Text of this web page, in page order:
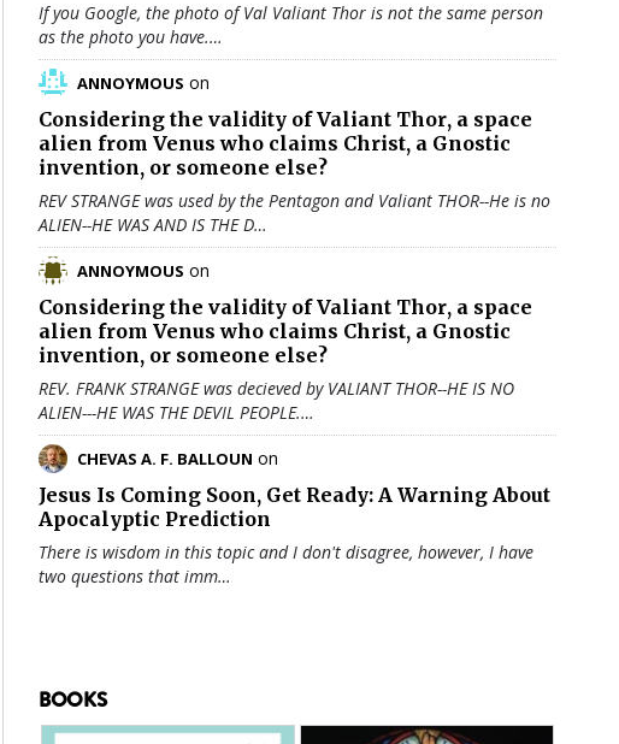
If you Google, the photo of Val Valiant Thor is not the same person
as the photo you have.…
ANNOYMOUS on
Considering the validity ofValiant Thor, a space
alien from Venus who claims Christ, a Gnostic
invention, or someone else?
REV STRANGE was used by the Pentagon and Valiant THOR--He is no
ALIEN--HE WAS AND IS THE D…
ANNOYMOUS on
Considering the validity ofValiant Thor, a space
alien from Venus who claims Christ, a Gnostic
invention, or someone else?
REV. FRANK STRANGE was decieved by VALIANT THOR--HE IS NO
ALIEN---HE WAS THE DEVIL PEOPLE.…
CHEVAS A. F. BALLOUN on
Jesus Is Coming Soon, Get Ready: A Warning About
Apocalyptic Prediction
There is wisdom in this topic and I don't disagree, however, I have
two questions that imm…
BOOKS